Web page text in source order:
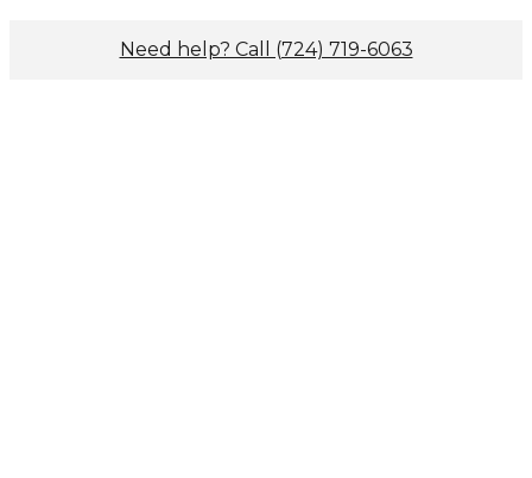
Need help? Call (724) 719-6063